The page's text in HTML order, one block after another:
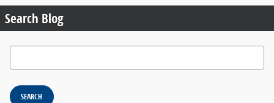
Search Blog
Search Blog
SEARCH